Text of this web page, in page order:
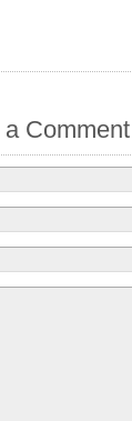
a Comment